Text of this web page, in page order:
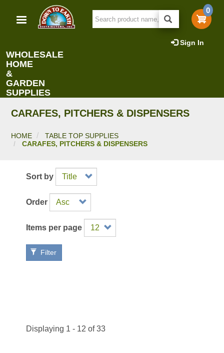
main
0
Sign In
WHOLESALE
HOME
&
GARDEN
SUPPLIES
CARAFES, PITCHERS & DISPENSERS
HOME
TABLE TOP SUPPLIES
CARAFES, PITCHERS & DISPENSERS
Sort by
Order
Items per page
Filter
Displaying 1 - 12 of 33